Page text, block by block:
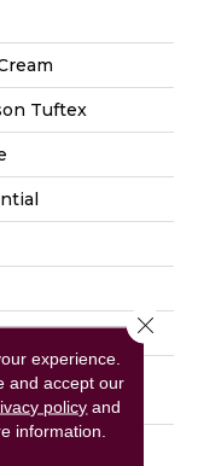
Tuftex
High
Nylon
experience.
and accept our
policy and
information.
Close